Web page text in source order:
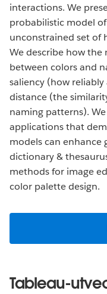
interactions. We
probabilistic model
unconstrained set of
We describe how
between colors and
saliency (how
distance (the
naming patterns).
applications that
models can enhance
dictionary &
methods for image
color palette design.
Tableau-